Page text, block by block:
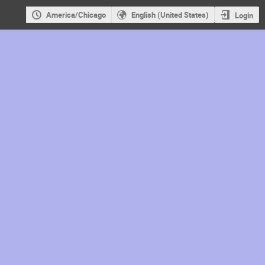
America/Chicago English (United States) Login